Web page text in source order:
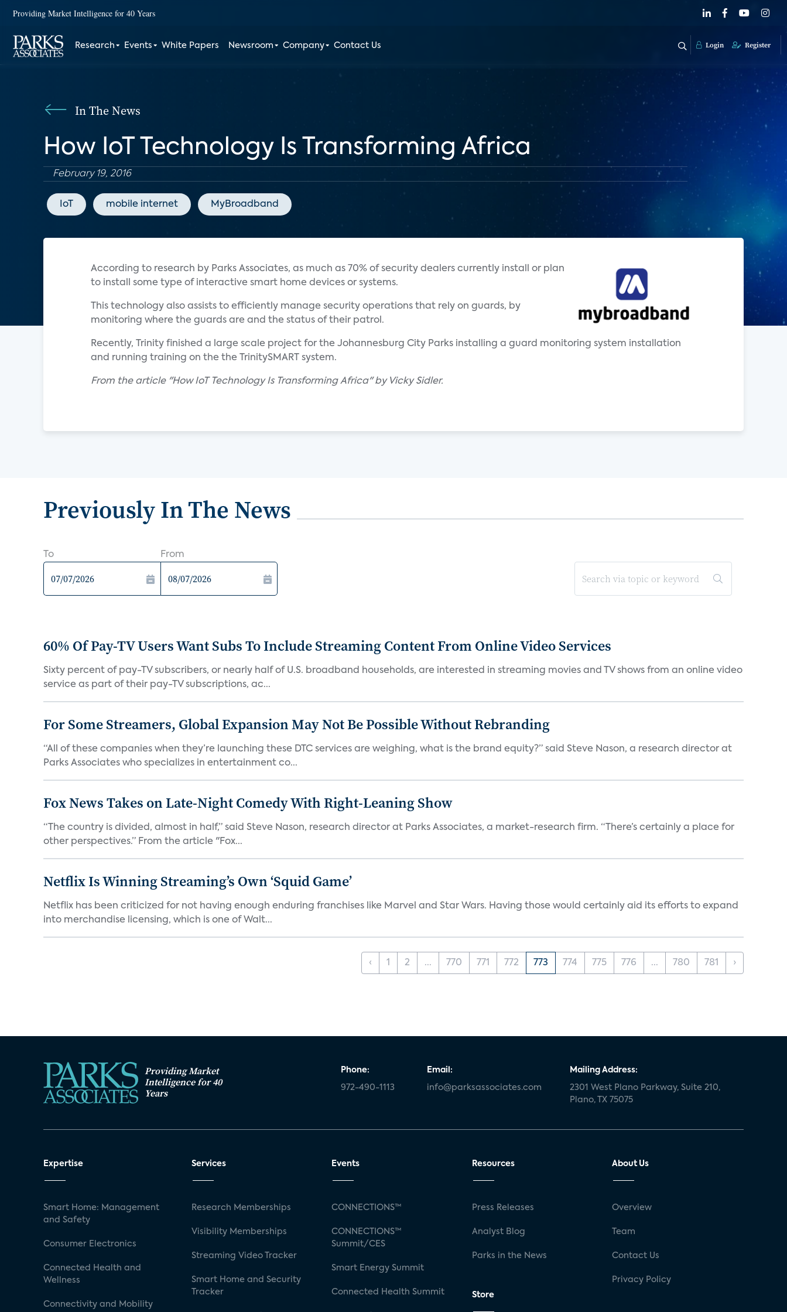
Providing Market Intelligence for 40 Years
Research Events White Papers Newsroom Company Contact Us Login Register
In The News
How IoT Technology Is Transforming Africa
February 19, 2016
IoT mobile internet MyBroadband
According to research by Parks Associates, as much as 70% of security dealers currently install or plan
to install some type of interactive smart home devices or systems.
This technology also assists to efficiently manage security operations that rely on guards, by
monitoring where the guards are and the status of their patrol.
Recently, Trinity finished a large scale project for the Johannesburg City Parks installing a guard monitoring system installation
and running training on the the TrinitySMART system.
From the article "How IoT Technology Is Transforming Africa" by Vicky Sidler.
Previously In The News
To From
60% Of Pay-TV Users Want Subs To Include Streaming Content From Online Video Services
Sixty percent of pay-TV subscribers, or nearly half of U.S. broadband households, are interested in streaming movies and TV shows from an online video
service as part of their pay-TV subscriptions, ac...
For Some Streamers, Global Expansion May Not Be Possible Without Rebranding
“All of these companies when they’re launching these DTC services are weighing, what is the brand equity?” said Steve Nason, a research director at
Parks Associates who specializes in entertainment co...
Fox News Takes on Late-Night Comedy With Right-Leaning Show
“The country is divided, almost in half,” said Steve Nason, research director at Parks Associates, a market-research firm. “There’s certainly a place for
other perspectives.” From the article "Fox...
Netflix Is Winning Streaming’s Own ‘Squid Game’
Netflix has been criticized for not having enough enduring franchises like Marvel and Star Wars. Having those would certainly aid its efforts to expand
into merchandise licensing, which is one of Walt...
‹ 1 2 ... 770 771 772 773 774 775 776 ... 780 781 ›
Providing Market
Intelligence for 40
Years
Phone:
972-490-1113
Email:
info@parksassociates.com
Mailing Address:
2301 West Plano Parkway, Suite 210,
Plano, TX 75075
Expertise
Smart Home: Management
and Safety
Consumer Electronics
Connected Health and
Wellness
Connectivity and Mobility
Services
Research Memberships
Visibility Memberships
Streaming Video Tracker
Smart Home and Security
Tracker
Events
CONNECTIONS™
CONNECTIONS™
Summit/CES
Smart Energy Summit
Connected Health Summit
Resources
Press Releases
Analyst Blog
Parks in the News
Store
About Us
Overview
Team
Contact Us
Privacy Policy